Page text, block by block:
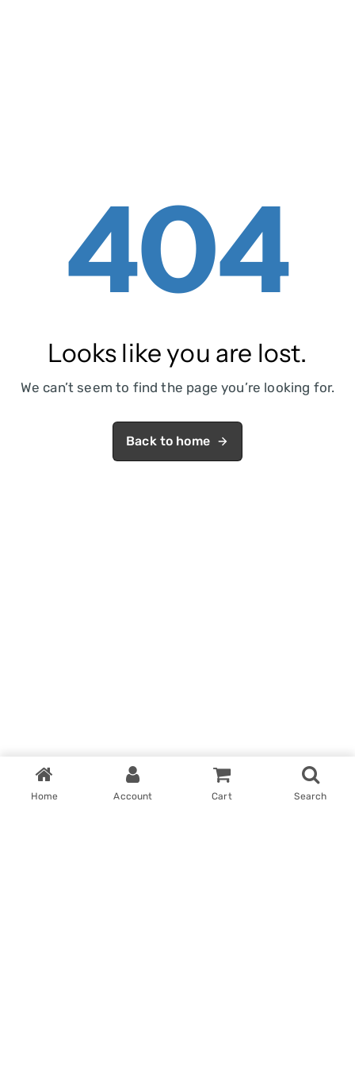
404
Looks like you are lost.
We can’t seem to find the page you’re looking for.
Back to home
Home Account Cart Search